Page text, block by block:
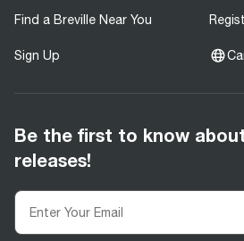
Find a Breville Near You
Sign Up
Be the first to know
releases!